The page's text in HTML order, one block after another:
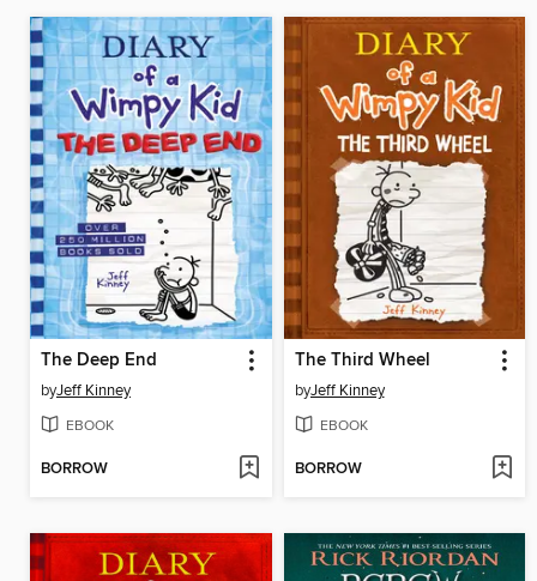
The Deep End
byJeff Kinney
EBOOK
BORROW
The Third Wheel
byJeff Kinney
EBOOK
BORROW